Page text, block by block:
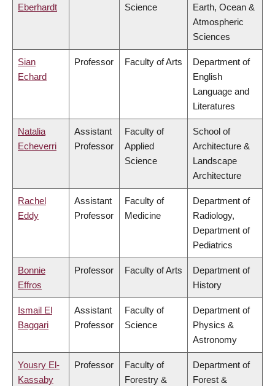
Eberhardt Science
Earth, Ocean &
Atmospheric
Sciences
Sian
Echard
Professor Faculty of Arts
Department of
English
Language and
Literatures
Natalia
Echeverri
Assistant
Professor
Faculty of
Applied
Science
School of
Architecture &
Landscape
Architecture
Rachel
Eddy
Assistant
Professor
Faculty of
Medicine
Department of
Radiology,
Department of
Pediatrics
Bonnie
Effros
Professor Faculty of Arts
Department of
History
Ismail El
Baggari
Assistant
Professor
Faculty of
Science
Department of
Physics &
Astronomy
Yousry El-
Kassaby
Professor
Faculty of
Forestry &
Department of
Forest &